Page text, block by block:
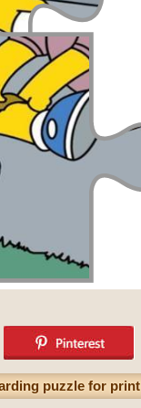
puzzle for print